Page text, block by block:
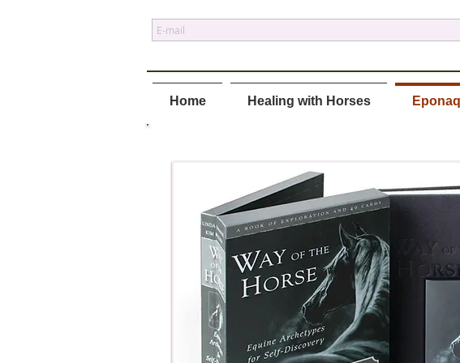
Home Healing with Horses